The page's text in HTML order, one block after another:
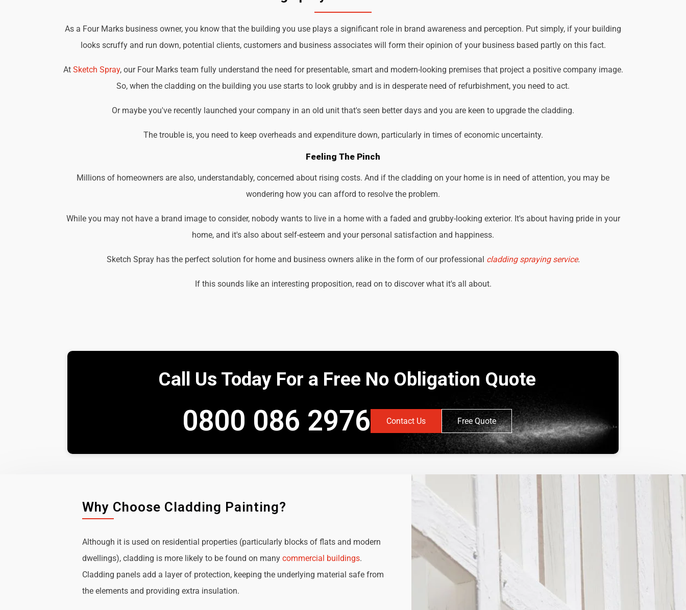
As a Four Marks business owner, you know that the building you use plays a significant role in brand awareness and perception. Put simply, if your building
looks scruffy and run down, potential clients, customers and business associates will form their opinion of your business based partly on this fact.
At Sketch Spray, our Four Marks team fully understand the need for presentable, smart and modern-looking premises that project a positive company image.
So, when the cladding on the building you use starts to look grubby and is in desperate need of refurbishment, you need to act.
Or maybe you've recently launched your company in an old unit that's seen better days and you are keen to upgrade the cladding.
The trouble is, you need to keep overheads and expenditure down, particularly in times of economic uncertainty.
Feeling The Pinch
Millions of homeowners are also, understandably, concerned about rising costs. And if the cladding on your home is in need of attention, you may be
wondering how you can afford to resolve the problem.
While you may not have a brand image to consider, nobody wants to live in a home with a faded and grubby-looking exterior. It's about having pride in your
home, and it's also about self-esteem and your personal satisfaction and happiness.
Sketch Spray has the perfect solution for home and business owners alike in the form of our professional cladding spraying service.
If this sounds like an interesting proposition, read on to discover what it's all about.
Call Us Today For a Free No Obligation Quote
0800 086 2976 Contact Us Free Quote
Why Choose Cladding Painting?
Although it is used on residential properties (particularly blocks of flats and modern
dwellings), cladding is more likely to be found on manycommercial buildings.
Cladding panels add a layer of protection, keeping the underlying material safe from
the elements and providing extra insulation.